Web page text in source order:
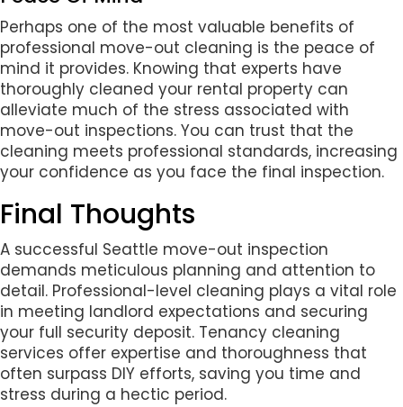
Perhaps one of the most valuable benefits of
professional move-out cleaning is the peace of
mind it provides. Knowing that experts have
thoroughly cleaned your rental property can
alleviate much of the stress associated with
move-out inspections. You can trust that the
cleaning meets professional standards, increasing
your confidence as you face the final inspection.
Final Thoughts
A successful Seattle move-out inspection
demands meticulous planning and attention to
detail. Professional-level cleaning plays a vital role
in meeting landlord expectations and securing
your full security deposit. Tenancy cleaning
services offer expertise and thoroughness that
often surpass DIY efforts, saving you time and
stress during a hectic period.